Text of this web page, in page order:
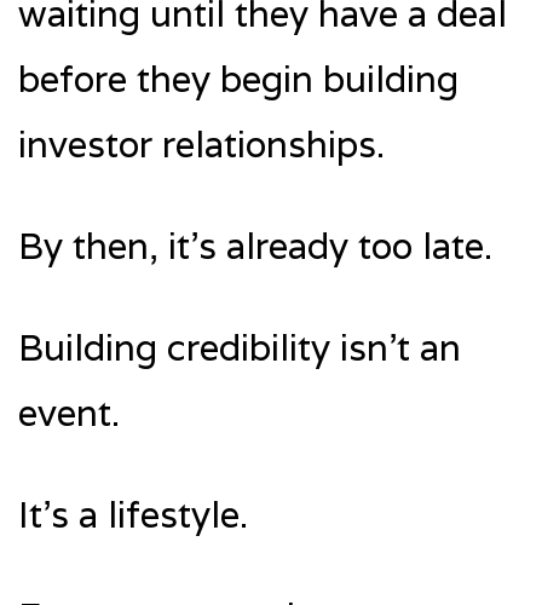
waiting until they have a deal
before they begin building
investor relationships.
By then, it’s already too late.
Building credibility isn’t an
event.
It’s a lifestyle.